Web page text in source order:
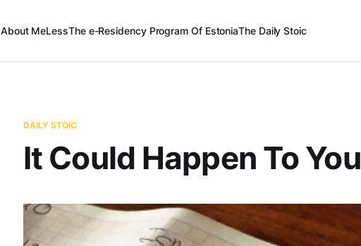
About MeLessThe e-Residency Program Of EstoniaThe Daily Stoic
DAILY STOIC
It Could Happen To You